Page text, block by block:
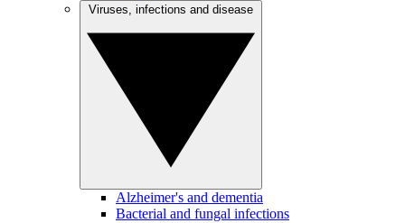
Alzheimer's and dementia
Bacterial and fungal infections